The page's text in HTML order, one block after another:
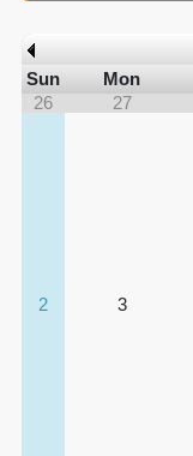
Sun Mon
26
27
2 3